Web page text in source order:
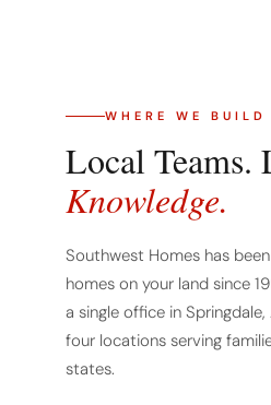
WHERE WE BUILD
Local Teams.
Knowledge.
Southwest Homes has
homes on your land since
a single office in
four locations serving
states.